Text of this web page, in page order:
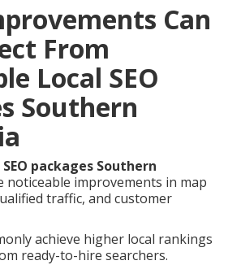
Can
From
Local SEO
Southern
packages Southern
noticeable improvements in map
traffic, and customer
achieve higher local rankings
ready-to-hire searchers.